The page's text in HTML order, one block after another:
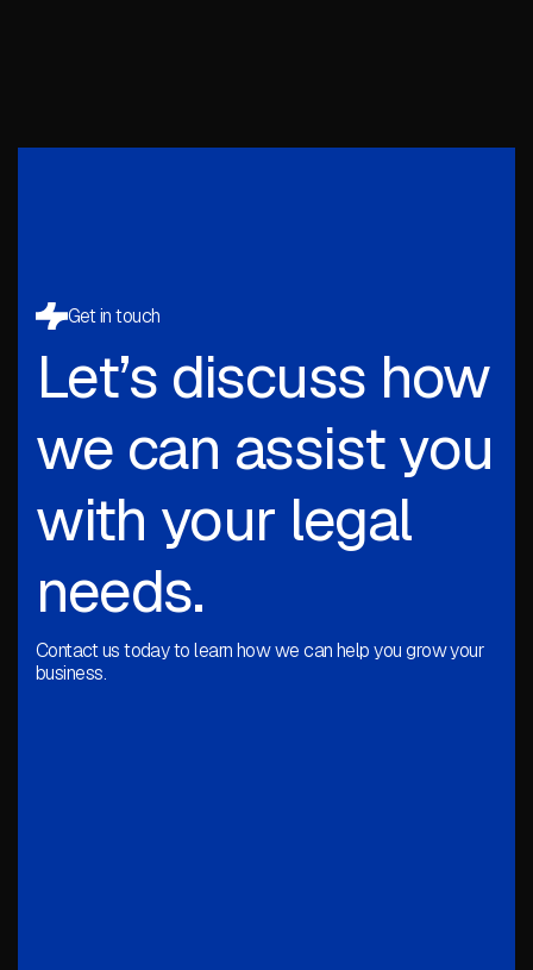
Get in touch
Let’s discuss how
we can assist you
with your legal
needs.
Contact us today to learn how we can help you grow your
business.